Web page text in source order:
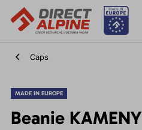
Caps
MADE IN EUROPE
Beanie KAMENY